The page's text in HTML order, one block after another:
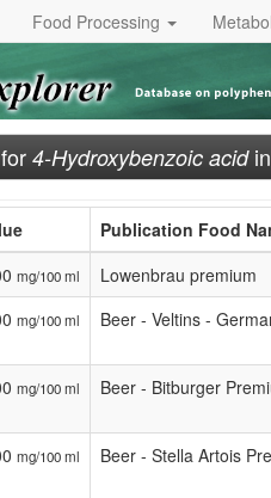
Food Processing
4-Hydroxybenzoic acidin
Publication Food
mg/100 ml Lowenbrau premium
mg/100 ml Beer - Veltins -
mg/100 ml Beer - Bitburger
mg/100 ml Beer - Stella Artois